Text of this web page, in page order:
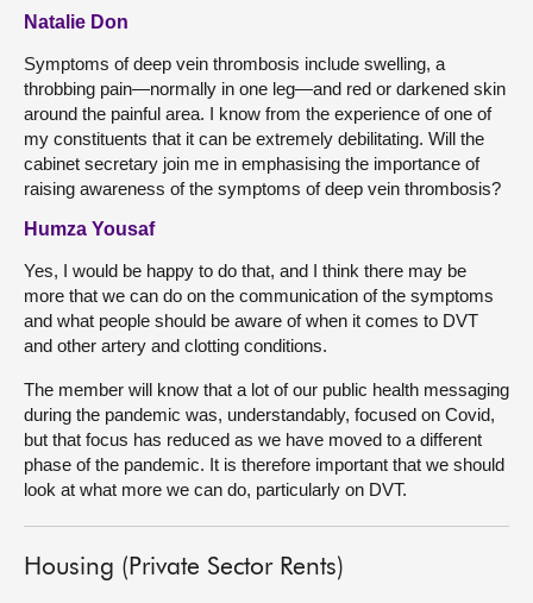
Natalie Don
Symptoms of deep vein thrombosis include swelling, a
throbbing pain—normally in one leg—and red or darkened skin
around the painful area. I know from the experience of one of
my constituents that it can be extremely debilitating. Will the
cabinet secretary join me in emphasising the importance of
raising awareness of the symptoms of deep vein thrombosis?
Humza Yousaf
Yes, I would be happy to do that, and I think there may be
more that we can do on the communication of the symptoms
and what people should be aware of when it comes to DVT
and other artery and clotting conditions.
The member will know that a lot of our public health messaging
during the pandemic was, understandably, focused on Covid,
but that focus has reduced as we have moved to a different
phase of the pandemic. It is therefore important that we should
look at what more we can do, particularly on DVT.
Housing (Private Sector Rents)